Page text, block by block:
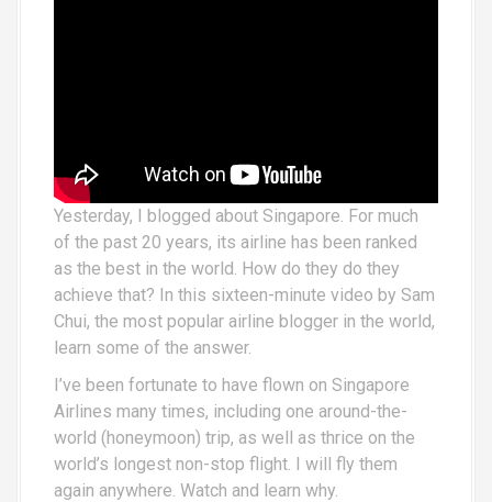
Yesterday, I blogged about Singapore. For much
of the past 20 years, its airline has been ranked
as the best in the world. How do they do they
achieve that? In this sixteen-minute video by Sam
Chui, the most popular airline blogger in the world,
learn some of the answer.
I’ve been fortunate to have flown on Singapore
Airlines many times, including one around-the-
world (honeymoon) trip, as well as thrice on the
world’s longest non-stop flight. I will fly them
again anywhere. Watch and learn why.